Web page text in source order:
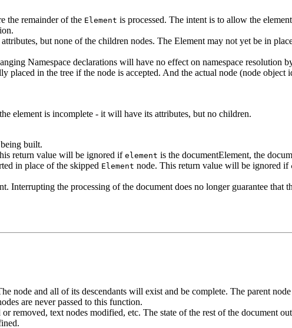
the remainder of the Element is processed. The intent is to allow the
but none of the children nodes. The Element may not yet be in
Namespace declarations will have no effect on namespace resolution
placed in the tree if the node is accepted. And the actual node (node object
element is incomplete - it will have its attributes, but no children.
built.
return value will be ignored if element is the documentElement, the
in place of the skipped Element node. This return value will be ignored if
Interrupting the processing of the document does no longer guarantee
node and all of its descendants will exist and be complete. The parent
are never passed to this function.
text nodes modified, etc. The state of the rest of the document